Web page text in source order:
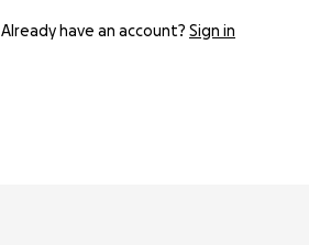
Already have an account? Sign in